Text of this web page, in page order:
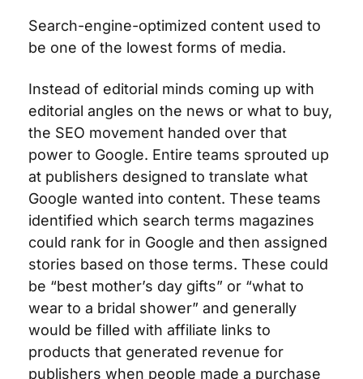
Search-engine-optimized content used to
be one of the lowest forms of media.
Instead of editorial minds coming up with
editorial angles on the news or what to buy,
the SEO movement handed over that
power to Google. Entire teams sprouted up
at publishers designed to translate what
Google wanted into content. These teams
identified which search terms magazines
could rank for in Google and then assigned
stories based on those terms. These could
be “best mother’s day gifts” or “what to
wear to a bridal shower” and generally
would be filled with affiliate links to
products that generated revenue for
publishers when people made a purchase